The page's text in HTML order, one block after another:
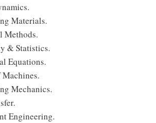
Materials.
Methods.
& Statistics.
Equations.
Mechanics.
Engineering.